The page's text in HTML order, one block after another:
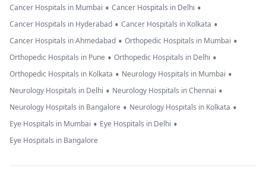
Cancer Hospitals in Mumbai • Cancer Hospitals in Delhi •
Cancer Hospitals in Hyderabad • Cancer Hospitals in Kolkata •
Cancer Hospitals in Ahmedabad • Orthopedic Hospitals in Mumbai •
Orthopedic Hospitals in Pune • Orthopedic Hospitals in Delhi •
Orthopedic Hospitals in Kolkata • Neurology Hospitals in Mumbai •
Neurology Hospitals in Delhi • Neurology Hospitals in Chennai •
Neurology Hospitals in Bangalore • Neurology Hospitals in Kolkata •
Eye Hospitals in Mumbai • Eye Hospitals in Delhi •
Eye Hospitals in Bangalore